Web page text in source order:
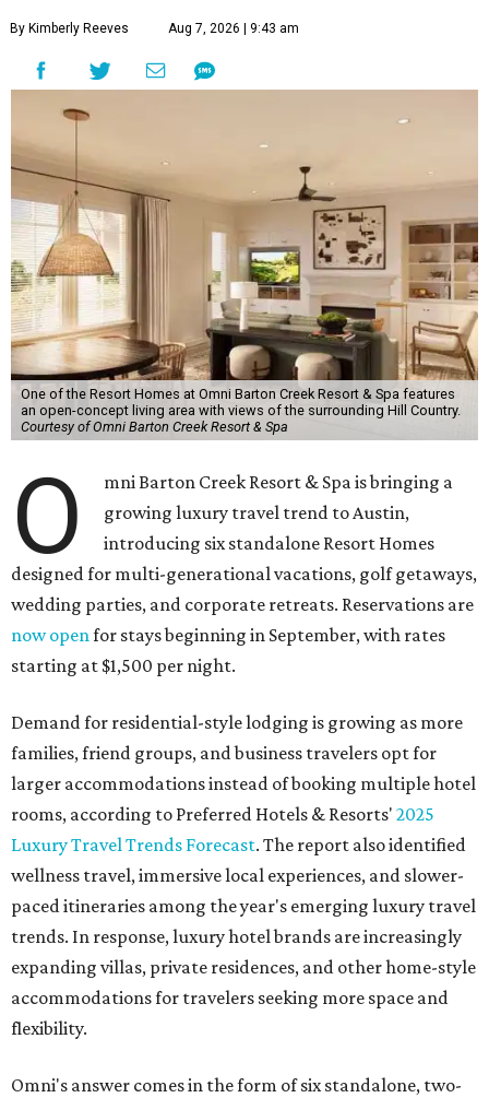
By Kimberly Reeves Aug 7, 2026 | 9:43 am
One of the Resort Homes at Omni Barton Creek Resort & Spa features
an open-concept living area with views of the surrounding Hill Country.
Courtesy of Omni Barton Creek Resort & Spa
O
mni Barton Creek Resort & Spa is bringing a
growing luxury travel trend to Austin,
introducing six standalone Resort Homes
designed for multi-generational vacations, golf getaways,
wedding parties, and corporate retreats. Reservations are
now openfor stays beginning in September, with rates
starting at $1,500 per night.
Demand for residential-style lodging is growing as more
families, friend groups, and business travelers opt for
larger accommodations instead of booking multiple hotel
rooms, according to Preferred Hotels & Resorts' 2025
Luxury Travel Trends Forecast. The report also identified
wellness travel, immersive local experiences, and slower-
paced itineraries among the year's emerging luxury travel
trends. In response, luxury hotel brands are increasingly
expanding villas, private residences, and other home-style
accommodations for travelers seeking more space and
flexibility.
Omni's answer comes in the form of six standalone, two-